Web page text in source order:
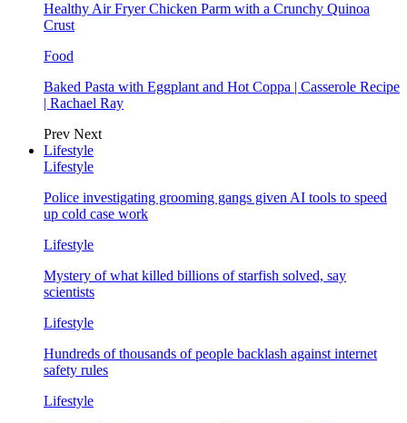
Healthy Air Fryer Chicken Parm with a Crunchy Quinoa
Crust
Food
Baked Pasta with Eggplant and Hot Coppa | Casserole Recipe
| Rachael Ray
Prev Next
Lifestyle
Lifestyle
Police investigating grooming gangs given AI tools to speed
up cold case work
Lifestyle
Mystery of what killed billions of starfish solved, say
scientists
Lifestyle
Hundreds of thousands of people backlash against internet
safety rules
Lifestyle